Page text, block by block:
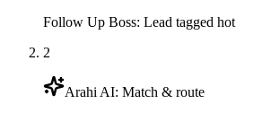
Follow Up Boss: Lead tagged hot
2
Arahi AI: Match & route